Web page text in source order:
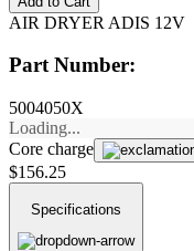
AIR DRYER ADIS 12V
Part Number:
5004050X
Loading...
Core charge
$156.25
Specifications